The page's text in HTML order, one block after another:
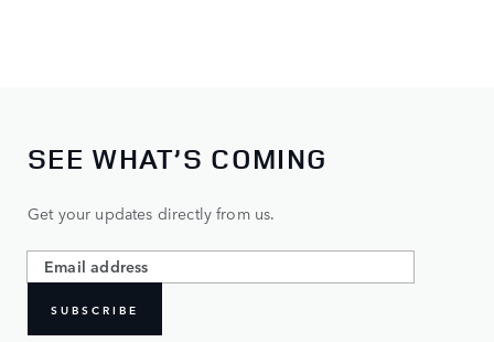
SEE WHAT’S COMING
Get your updates directly from us.
SUBSCRIBE